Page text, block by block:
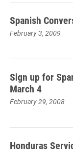
Spanish
February 3, 2009
Sign up for
March 4
February 29, 2008
Honduras